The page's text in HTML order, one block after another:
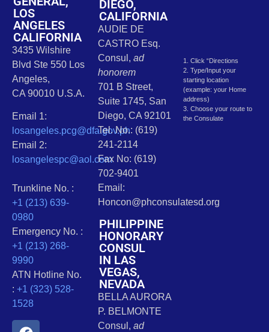
LOS
ANGELES
CALIFORNIA
3435 Wilshire
Blvd Ste 550 Los
Angeles,
CA 90010 U.S.A.
Email 1:
losangeles.pcg@dfa.gov.ph
Email 2:
losangelespc@aol.com
Trunkline No. :
+1 (213) 639-
0980
Emergency No. :
+1 (213) 268-
9990
ATN Hotline No.
: +1 (323) 528-
1528
DIEGO,
CALIFORNIA
AUDIE DE
CASTRO Esq.
Consul, ad
honorem
701 B Street,
Suite 1745, San
Diego, CA 92101
Tel. No.: (619)
241-2114
Fax No: (619)
702-9401
Email:
Honcon@phconsulatesd.org
PHILIPPINE
HONORARY
CONSUL
IN LAS
VEGAS,
NEVADA
BELLA AURORA
P. BELMONTE
Consul, ad
1. Click “Directions
2. Type/Input your
starting location
(example: your Home
address)
3. Choose your route to
the Consulate